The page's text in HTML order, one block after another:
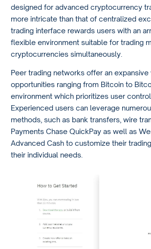
designed for advanced cryptocurrency
more intricate than that of centralized
trading interface rewards users with an
flexible environment suitable for trading
cryptocurrencies simultaneously.
Peer trading networks offer an
opportunities ranging from Bitcoin to
environment which prioritizes user
Experienced users can leverage
methods, such as bank transfers, wire
Payments Chase QuickPay as well as
Advanced Cash to customize their
their individual needs.